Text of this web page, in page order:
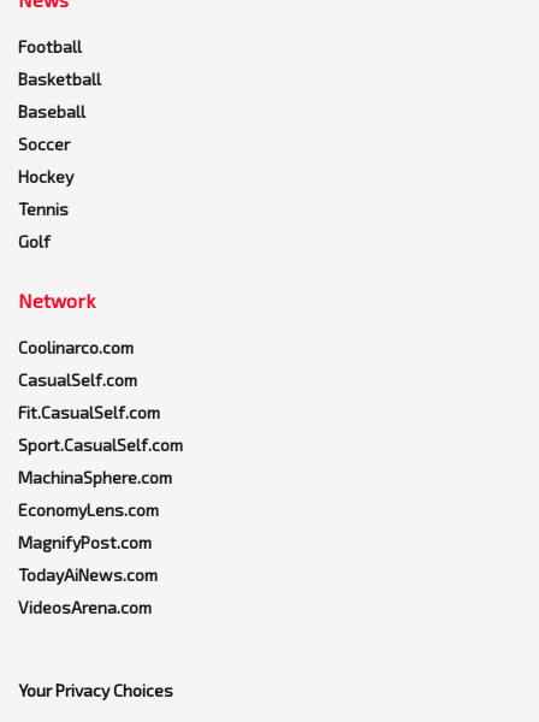
Football
Basketball
Baseball
Soccer
Hockey
Tennis
Golf
Network
Coolinarco.com
CasualSelf.com
Fit.CasualSelf.com
Sport.CasualSelf.com
MachinaSphere.com
EconomyLens.com
MagnifyPost.com
TodayAiNews.com
VideosArena.com
Your Privacy Choices